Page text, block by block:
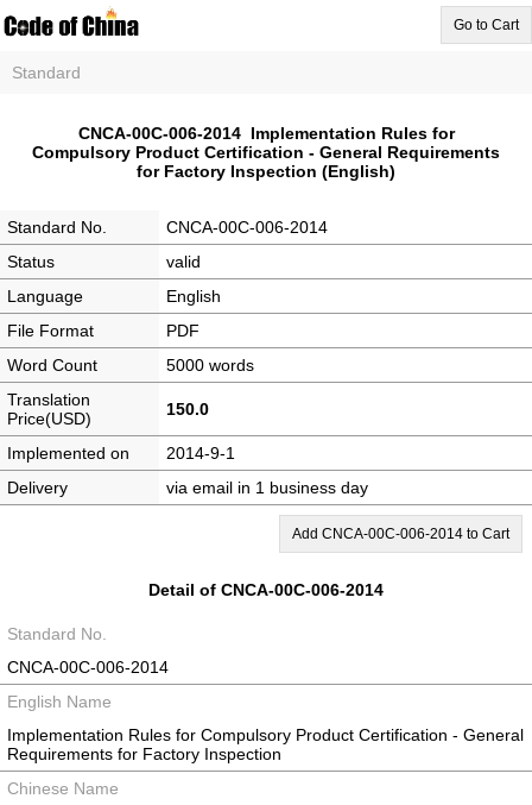
Go to Cart
Standard
CNCA-00C-006-2014 Implementation Rules for
Compulsory Product Certification - General Requirements
for Factory Inspection (English)
Standard No.
CNCA-00C-006-2014
Status
valid
Language
English
File Format
PDF
Word Count
5000 words
Translation
Price(USD)
150.0
Implemented on
2014-9-1
Delivery
via email in 1 business day
Add CNCA-00C-006-2014 to Cart
Detail of CNCA-00C-006-2014
Standard No.
CNCA-00C-006-2014
English Name
Implementation Rules for Compulsory Product Certification - General
Requirements for Factory Inspection
Chinese Name